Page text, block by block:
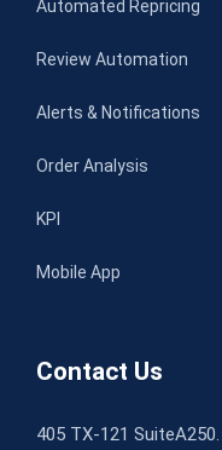
Automated Repricing
Review Automation
Alerts & Notifications
Order Analysis
KPI
Mobile App
Contact Us
405 TX-121